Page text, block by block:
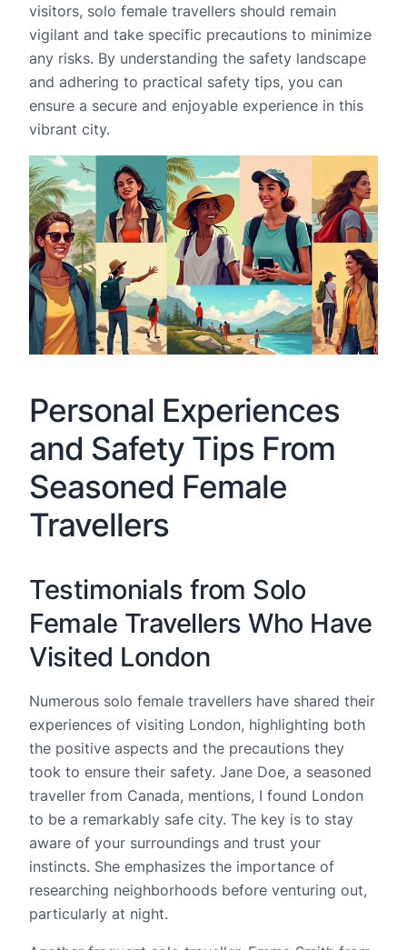
visitors, solo female travellers should remain
vigilant and take specific precautions to minimize
any risks. By understanding the safety landscape
and adhering to practical safety tips, you can
ensure a secure and enjoyable experience in this
vibrant city.
Personal Experiences
and Safety Tips From
Seasoned Female
Travellers
Testimonials from Solo
Female Travellers Who Have
Visited London
Numerous solo female travellers have shared their
experiences of visiting London, highlighting both
the positive aspects and the precautions they
took to ensure their safety. Jane Doe, a seasoned
traveller from Canada, mentions, I found London
to be a remarkably safe city. The key is to stay
aware of your surroundings and trust your
instincts. She emphasizes the importance of
researching neighborhoods before venturing out,
particularly at night.